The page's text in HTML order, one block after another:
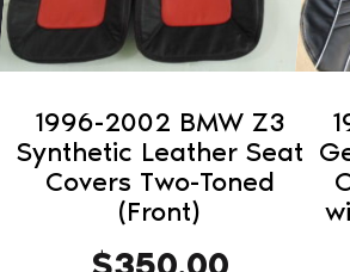
1996-2002 BMW Z3
Synthetic Leather Seat
Covers Two-Toned
(Front)
may
be
chosen
the
product
may
be
the